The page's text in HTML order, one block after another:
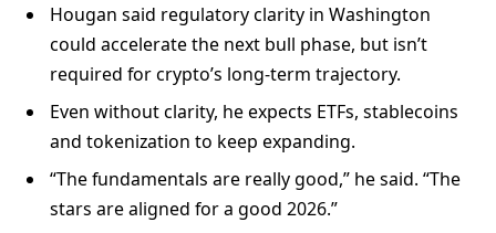
Hougan said regulatory clarity in Washington
could accelerate the next bull phase, but isn’t
required for crypto’s long-term trajectory.
Even without clarity, he expects ETFs, stablecoins
and tokenization to keep expanding.
“The fundamentals are really good,” he said. “The
stars are aligned for a good 2026.”